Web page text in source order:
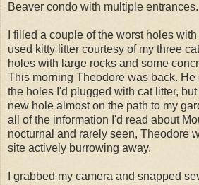
Beaver condo with multiple entrances.
I filled a couple of the worst holes
used kitty litter courtesy of my three
holes with large rocks and some
This morning Theodore was back. He
the holes I'd plugged with cat litter,
new hole almost on the path to my
all of the information I'd read about
nocturnal and rarely seen, Theodore
site actively burrowing away.
I grabbed my camera and snapped